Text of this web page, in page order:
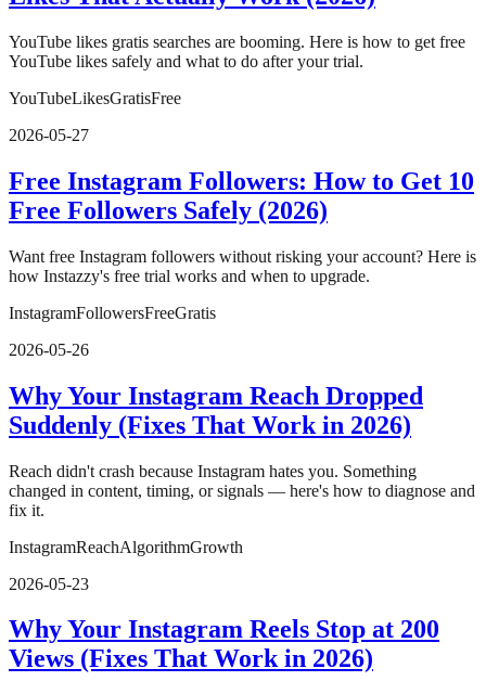
YouTube likes gratis searches are booming. Here is how to get free
YouTube likes safely and what to do after your trial.
YouTubeLikesGratisFree
2026-05-27
Free Instagram Followers: How to Get 10
Free Followers Safely (2026)
Want free Instagram followers without risking your account? Here is
how Instazzy's free trial works and when to upgrade.
InstagramFollowersFreeGratis
2026-05-26
Why Your Instagram Reach Dropped
Suddenly (Fixes That Work in 2026)
Reach didn't crash because Instagram hates you. Something
changed in content, timing, or signals — here's how to diagnose and
fix it.
InstagramReachAlgorithmGrowth
2026-05-23
Why Your Instagram Reels Stop at 200
Views (Fixes That Work in 2026)